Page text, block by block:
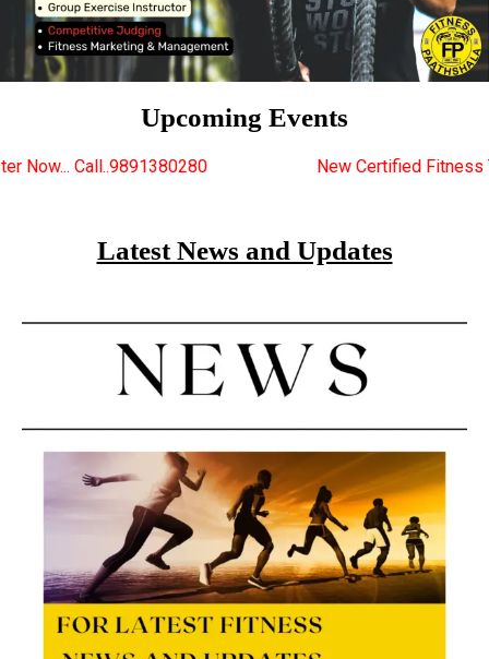
Upcoming Events
New Certified Fitness Trainer Course
Latest News and Updates